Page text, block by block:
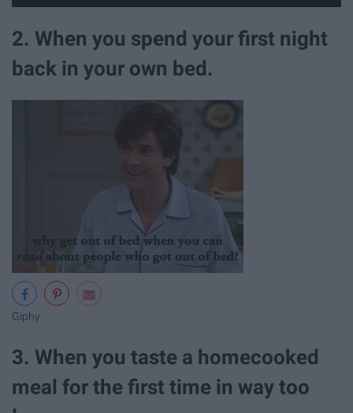
2. When you spend your first night
back in your own bed.
Giphy
3. When you taste a homecooked
meal for the first time in way too